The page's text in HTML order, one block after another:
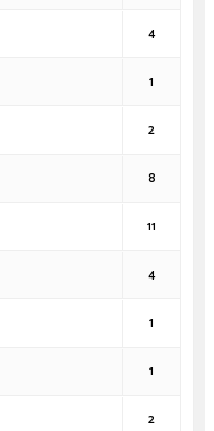
4
1
2
8
11
4
1
1
2